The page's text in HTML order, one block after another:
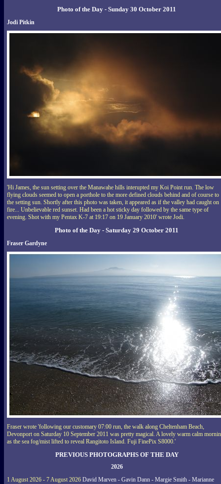
Photo of the Day - Sunday 30 October 2011
Jodi Pitkin
'Hi James, the sun setting over the Manawahe hills interupted my Koi Point run. The low
flying clouds seemed to open a porthole to the more defined clouds behind and of course to
the setting sun. Shortly after this photo was taken, it appeared as if the valley had caught on
fire... Unbelievable red sunset. Had been a hot sticky day followed by the same type of
evening. Shot with my Pentax K-7 at 19:17 on 19 January 2010' wrote Jodi.
Photo of the Day - Saturday 29 October 2011
Fraser Gardyne
Fraser wrote 'following our customary 07:00 run, the walk along Cheltenham Beach,
Devonport on Saturday 10 September 2011 was pretty magical. A lovely warm calm
as the sea fog/mist lifted to reveal Rangitoto Island. Fuji FinePix S8000.'
PREVIOUS PHOTOGRAPHS OF THE DAY
2026
1 August 2026 - 7 August 2026 David Marven - Gavin Dann - Margie Smith - Marianne